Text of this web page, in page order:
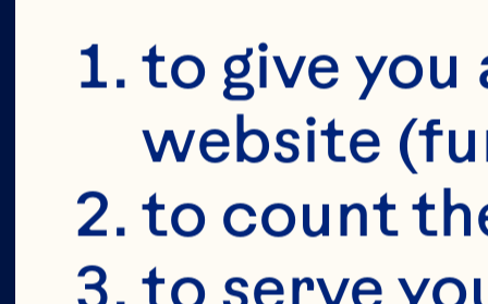
YOU'RE
to give
website
to count
to serve